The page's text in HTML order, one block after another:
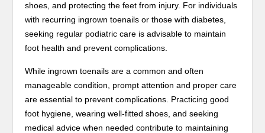
shoes, and protecting the feet from injury. For individuals
with recurring ingrown toenails or those with diabetes,
seeking regular podiatric care is advisable to maintain
foot health and prevent complications.
While ingrown toenails are a common and often
manageable condition, prompt attention and proper care
are essential to prevent complications. Practicing good
foot hygiene, wearing well-fitted shoes, and seeking
medical advice when needed contribute to maintaining